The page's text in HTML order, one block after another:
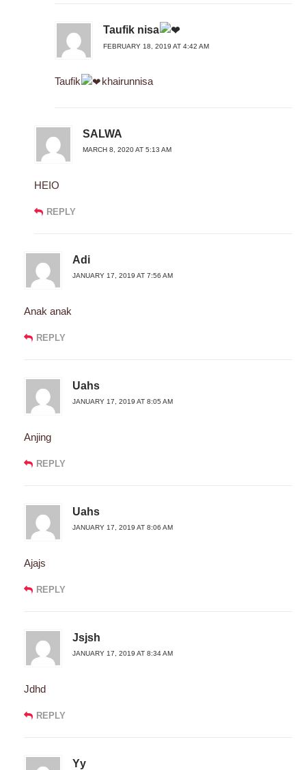
Taufik nisa
FEBRUARY 18, 2019 AT 4:42 AM
Taufik khairunnisa
SALWA
MARCH 8, 2020 AT 5:13 AM
HEIO
REPLY
Adi
JANUARY 17, 2019 AT 7:56 AM
Anak anak
REPLY
Uahs
JANUARY 17, 2019 AT 8:05 AM
Anjing
REPLY
Uahs
JANUARY 17, 2019 AT 8:06 AM
Ajajs
REPLY
Jsjsh
JANUARY 17, 2019 AT 8:34 AM
Jdhd
REPLY
Yy